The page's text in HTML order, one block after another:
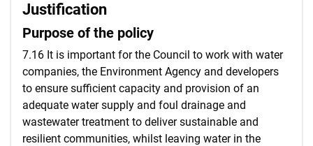
Justification
Purpose of the policy
7.16 It is important for the Council to work with water
companies, the Environment Agency and developers
to ensure sufficient capacity and provision of an
adequate water supply and foul drainage and
wastewater treatment to deliver sustainable and
resilient communities, whilst leaving water in the